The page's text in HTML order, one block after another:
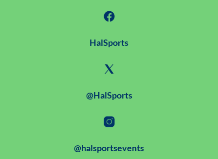
HalSports
@HalSports
@halsportsevents